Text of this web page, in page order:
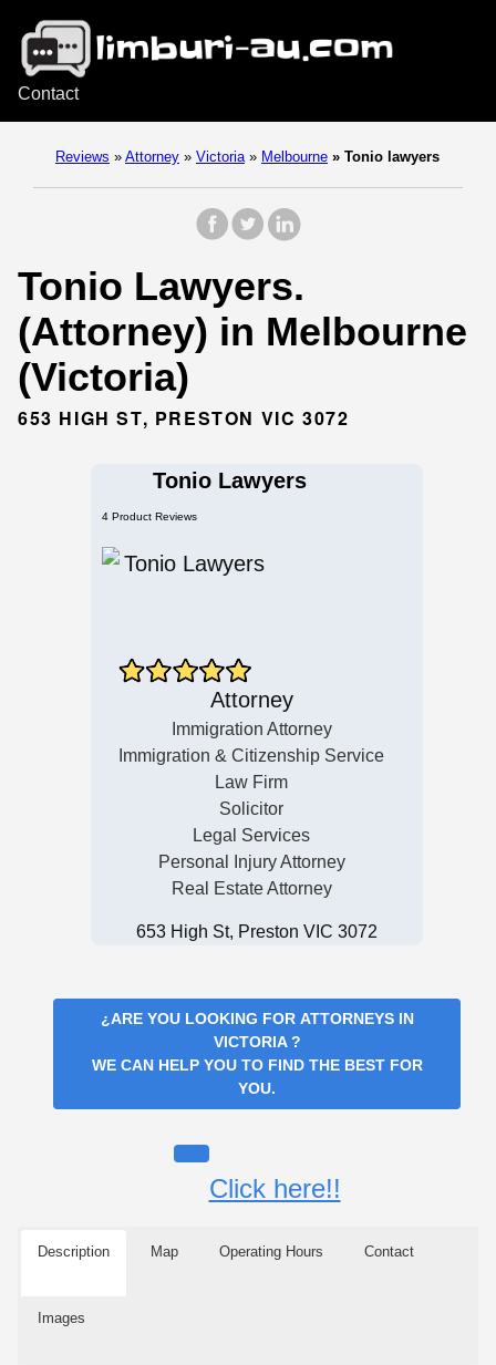
Contact
Reviews » Attorney » Victoria » Melbourne » Tonio lawyers
Tonio Lawyers.
(Attorney) in Melbourne
(Victoria)
653 HIGH ST, PRESTON VIC 3072
Tonio Lawyers
4 Product Reviews
Attorney
Immigration Attorney
Immigration & Citizenship Service
Law Firm
Solicitor
Legal Services
Personal Injury Attorney
Real Estate Attorney
653 High St, Preston VIC 3072
¿ARE YOU LOOKING FOR ATTORNEYS IN
VICTORIA?
WE CAN HELP YOU TO FIND THE BEST FOR
YOU.
Click here!!
Description Map Operating Hours Contact
Images